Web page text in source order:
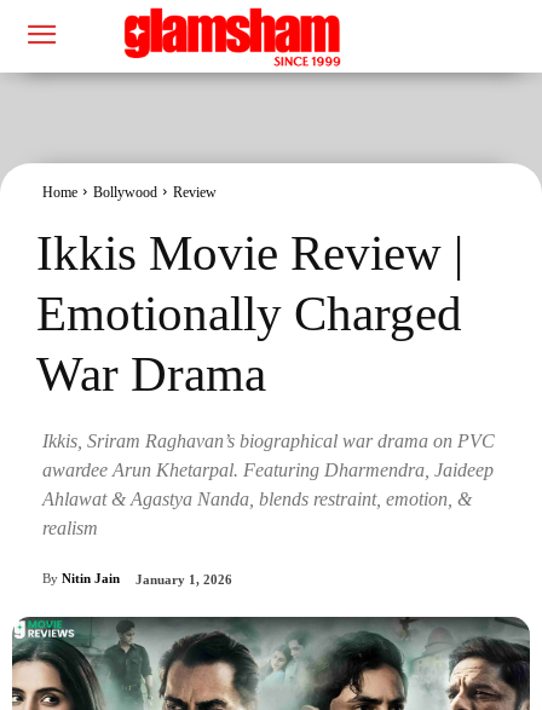
Home Bollywood Review
Ikkis Movie Review |
Emotionally Charged
War Drama
Ikkis, Sriram Raghavan’s biographical war drama on PVC
awardee Arun Khetarpal. Featuring Dharmendra, Jaideep
Ahlawat & Agastya Nanda, blends restraint, emotion, &
realism
By Nitin Jain January 1, 2026